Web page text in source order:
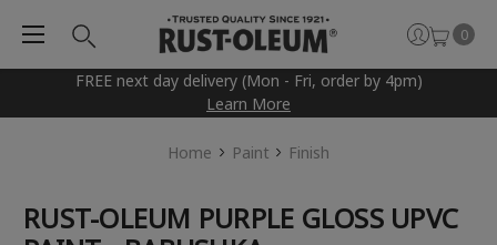
FREE next day delivery (Mon - Fri, order by 4pm)
Learn More
0
Home Paint Finish
RUST-OLEUM PURPLE GLOSS UPVC